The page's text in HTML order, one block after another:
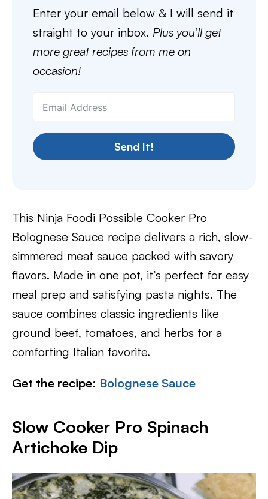
Enter your email below & I will send it
straight to your inbox. Plus you’ll get
more great recipes from me on
occasion!
Send It!
This Ninja Foodi Possible Cooker Pro
Bolognese Sauce recipe delivers a rich, slow-
simmered meat sauce packed with savory
flavors. Made in one pot, it’s perfect for easy
meal prep and satisfying pasta nights. The
sauce combines classic ingredients like
ground beef, tomatoes, and herbs for a
comforting Italian favorite.
Get the recipe: Bolognese Sauce
Slow Cooker Pro Spinach
Artichoke Dip